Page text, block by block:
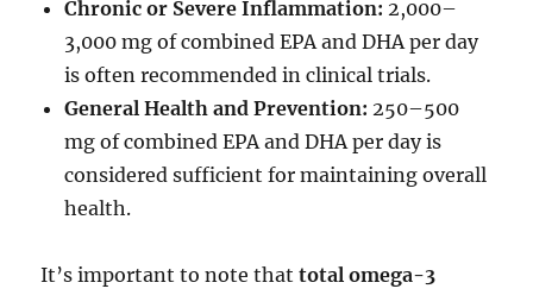
Chronic or Severe Inflammation: 2,000–
3,000 mg of combined EPA and DHA per day
is often recommended in clinical trials.
General Health and Prevention: 250–500
mg of combined EPA and DHA per day is
considered sufficient for maintaining overall
health.
It’s important to note thattotal omega-3